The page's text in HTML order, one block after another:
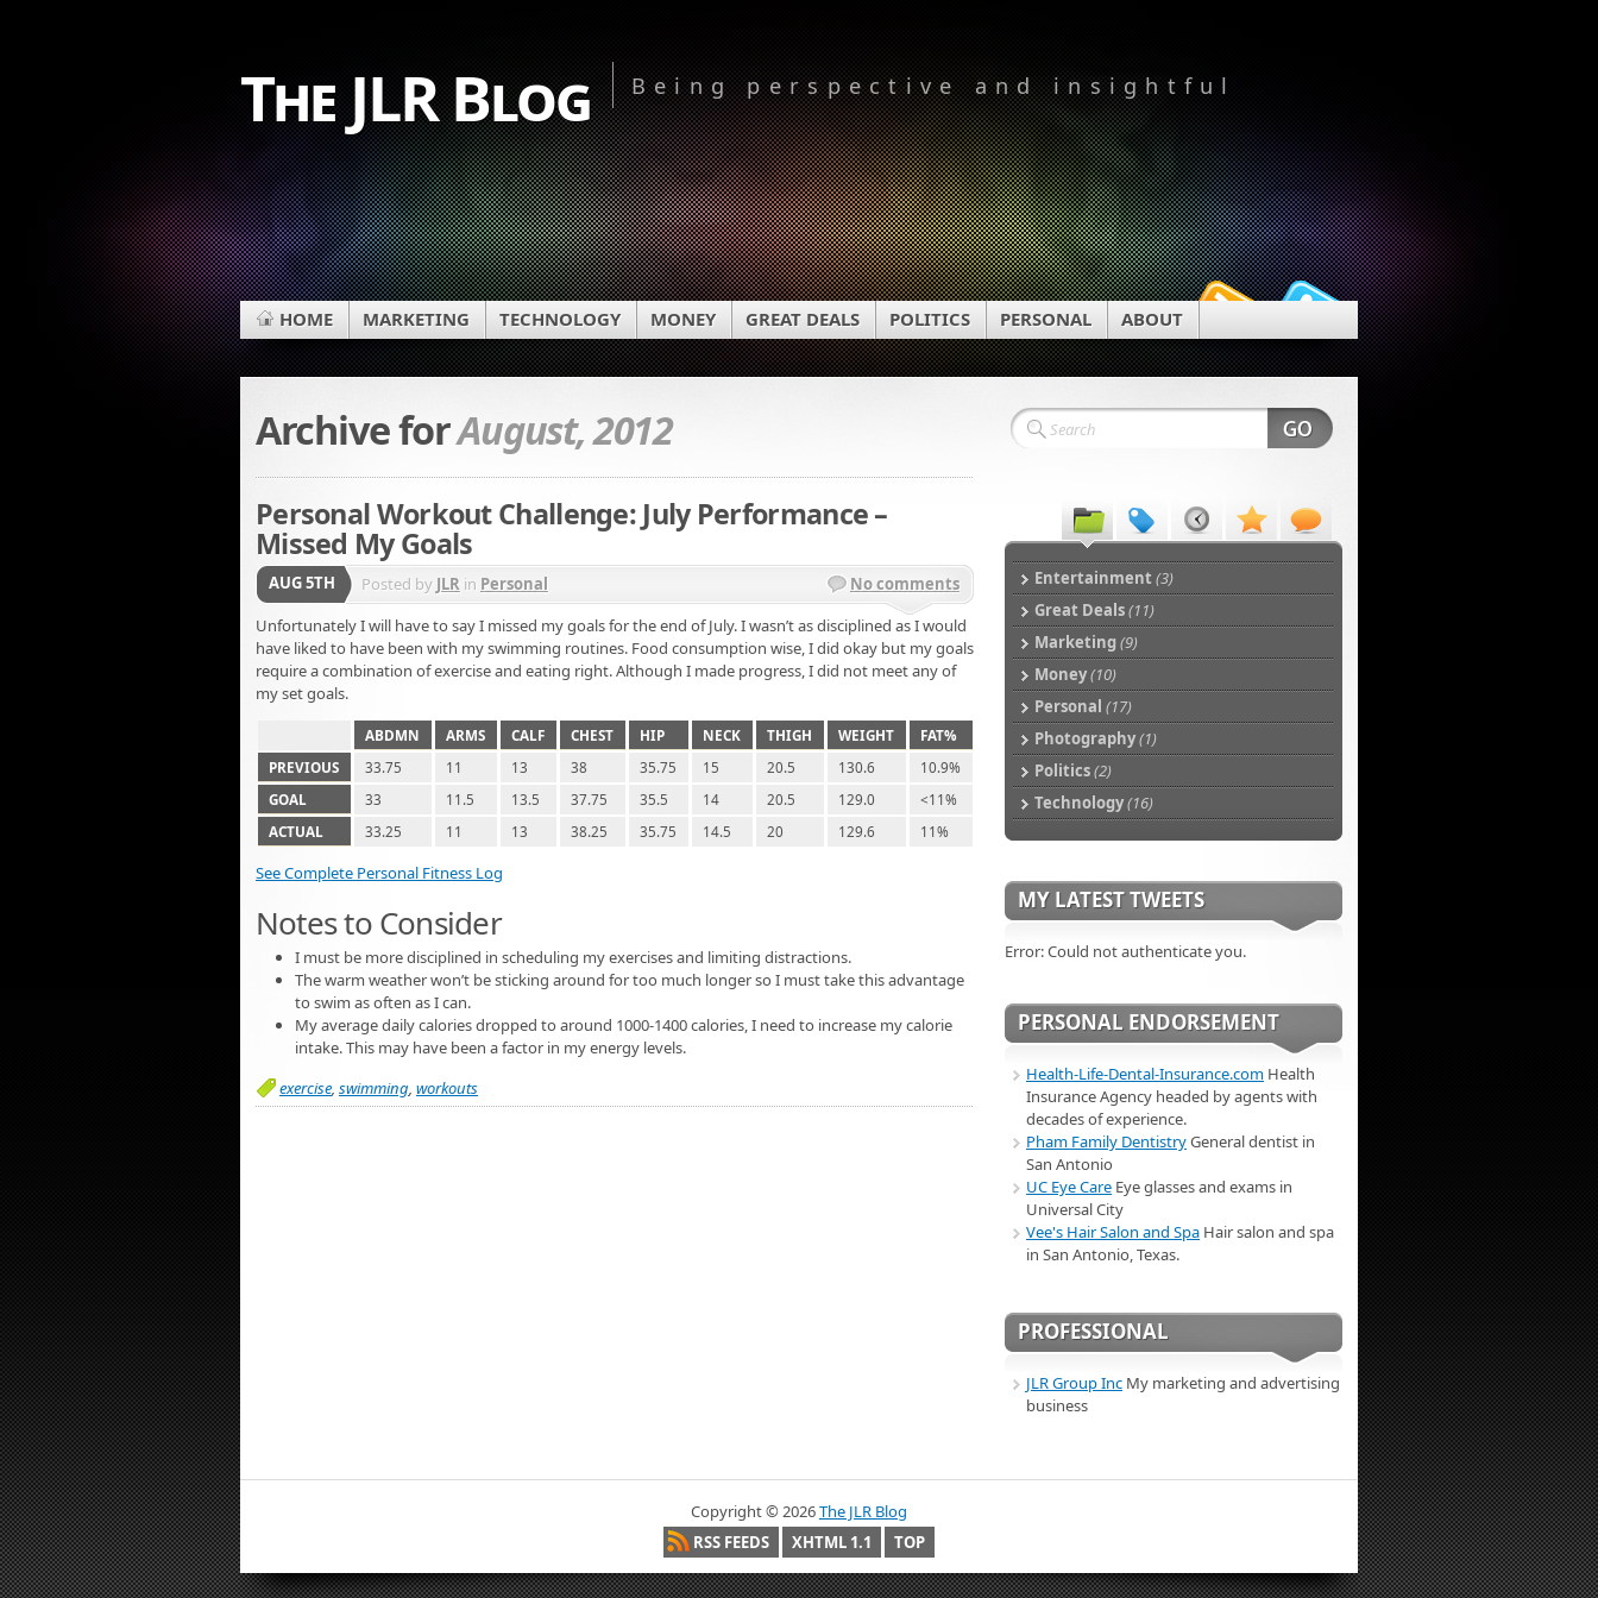
The JLR Blog Being perspective and insightful
HOME MARKETING TECHNOLOGY MONEY GREAT DEALS POLITICS PERSONAL ABOUT
Archive forAugust, 2012
Personal Workout Challenge: July Performance –
Missed My Goals
AUG 5TH Posted by JLR in Personal
No comments
Unfortunately I will have to say I missed my goals for the end of July. I wasn’t as disciplined as I would
have liked to have been with my swimming routines. Food consumption wise, I did okay but my goals
require a combination of exercise and eating right. Although I made progress, I did not meet any of
my set goals.
ABDMN ARMS CALF CHEST HIP NECK THIGH WEIGHT
FAT%
PREVIOUS
33.75 11 13 38 35.75 15 20.5 130.6
10.9%
GOAL
33 11.5 13.5 37.75 35.5 14 20.5 129.0
<11%
ACTUAL
33.25 11 13 38.25 35.75 14.5 20 129.6 11%
See Complete Personal Fitness Log
Notes to Consider
I must be more disciplined in scheduling my exercises and limiting distractions.
The warm weather won’t be sticking around for too much longer so I must take this advantage
to swim as often as I can.
My average daily calories dropped to around 1000-1400 calories, I need to increase my calorie
intake. This may have been a factor in my energy levels.
exercise swimming workouts
Entertainment (3)
Great Deals(11)
Marketing(9)
Money(10)
Personal (17)
Photography(1)
Politics(2)
Technology(16)
MY LATEST TWEETS
Error: Could not authenticate you.
PERSONAL ENDORSEMENT
Health-Life-Dental-Insurance.com Health
Insurance Agency headed by agents with
decades of experience.
Pham Family DentistryGeneral dentist in
San Antonio
UC Eye Care Eye glasses and exams in
Universal City
Vee's Hair Salon and Spa Hair salon and spa
in San Antonio, Texas.
PROFESSIONAL
JLR Group Inc My marketing and advertising
business
Copyright © 2026The JLR Blog
RSS FEEDS
XHTML 1.1 TOP